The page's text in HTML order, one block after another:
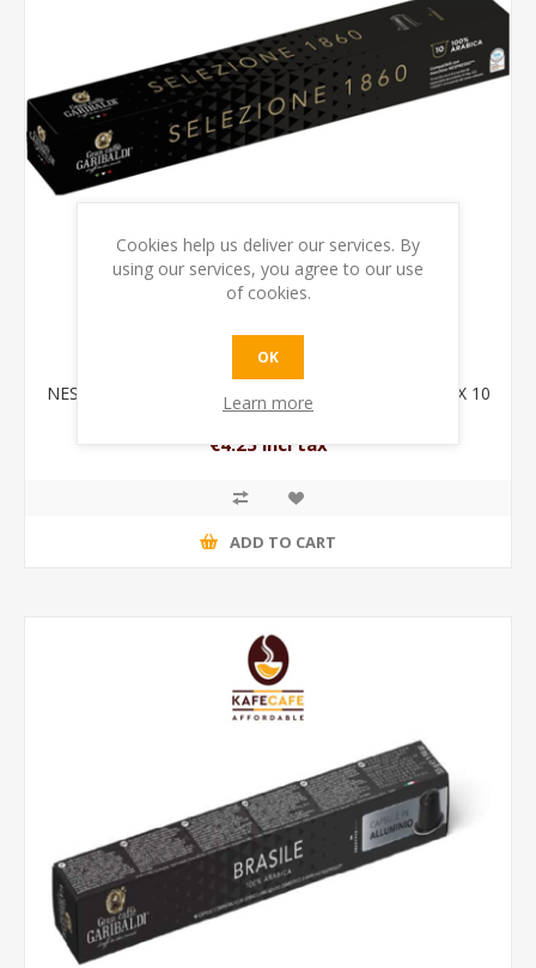
NESPRESSO TUBE SELEZIONE 1860 100% ARABICA X 10
CAPSULES
€4.25 incl tax
ADD TO CART
Cookies help us deliver our services. By
using our services, you agree to our use
of cookies.
OK
Learn more